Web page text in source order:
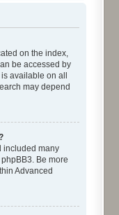
on the index,
be accessed by
available on all
may depend
included many
Be more
Advanced